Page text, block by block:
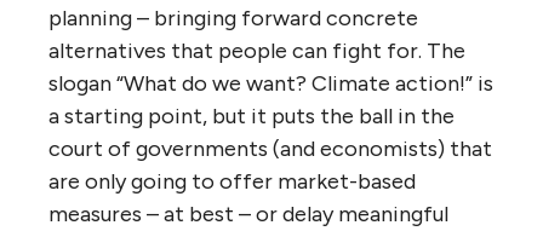
planning – bringing forward concrete
alternatives that people can fight for. The
slogan “What do we want? Climate action!” is
a starting point, but it puts the ball in the
court of governments (and economists) that
are only going to offer market-based
measures – at best – or delay meaningful